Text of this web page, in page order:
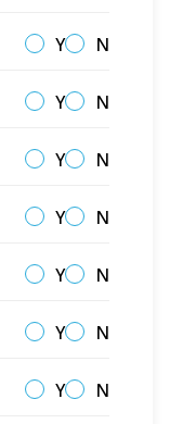
Y N
Y N
Y N
Y N
Y N
Y N
Y N